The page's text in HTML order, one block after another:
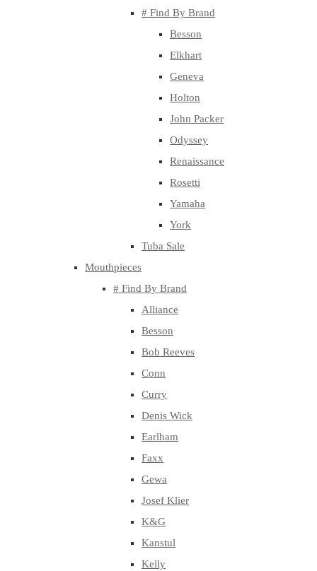
# Find By Brand
Besson
Elkhart
Geneva
Holton
John Packer
Odyssey
Renaissance
Rosetti
Yamaha
York
Tuba Sale
Mouthpieces
# Find By Brand
Alliance
Besson
Bob Reeves
Conn
Curry
Denis Wick
Earlham
Faxx
Gewa
Josef Klier
K&G
Kanstul
Kelly